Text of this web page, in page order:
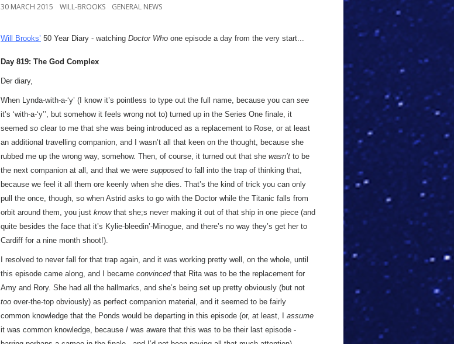
30 MARCH 2015 WILL-BROOKS GENERAL NEWS
Will Brooks’ 50 Year Diary - watching Doctor Who one episode a day from the very start...
Day 819: The God Complex
Der diary,
When Lynda-with-a-‘y’ (I know it’s pointless to type out the full name, because you can see
it’s ‘with-a-‘y’’, but somehow it feels wrong not to) turned up in the Series One finale, it
seemed so clear to me that she was being introduced as a replacement to Rose, or at least
an additional travelling companion, and I wasn’t all that keen on the thought, because she
rubbed me up the wrong way, somehow. Then, of course, it turned out that she wasn’t to be
the next companion at all, and that we were supposedto fall into the trap of thinking that,
because we feel it all them ore keenly when she dies. That’s the kind of trick you can only
pull the once, though, so when Astrid asks to go with the Doctor while the Titanic falls from
orbit around them, you just knowthat she;s never making it out of that ship in one piece (and
quite besides the face that it’s Kylie-bleedin’-Minogue, and there’s no way they’s get her to
Cardiff for a nine month shoot!).
I resolved to never fall for that trap again, and it was working pretty well, on the whole, until
this episode came along, and I became convincedthat Rita was to be the replacement for
Amy and Rory. She had all the hallmarks, and she’s being set up pretty obviously (but not
too over-the-top obviously) as perfect companion material, and it seemed to be fairly
common knowledge that the Ponds would be departing in this episode (or, at least, I assume
it was common knowledge, because I was aware that this was to be their last episode -